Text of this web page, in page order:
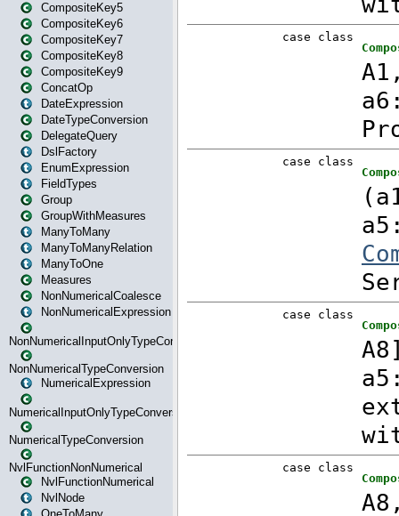
CompositeKey5
CompositeKey6
CompositeKey7
CompositeKey8
CompositeKey9
ConcatOp
DateExpression
DateTypeConversion
DelegateQuery
DslFactory
EnumExpression
FieldTypes
Group
GroupWithMeasures
ManyToMany
ManyToManyRelation
ManyToOne
Measures
NonNumericalCoalesce
NonNumericalExpression
NonNumericalInputOnlyTypeConversion
NonNumericalTypeConversion
NumericalExpression
NumericalInputOnlyTypeConversion
NumericalTypeConversion
NvlFunctionNonNumerical
NvlFunctionNumerical
NvlNode